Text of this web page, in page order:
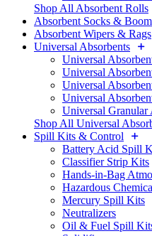
Shop All Absorbent Rolls
Absorbent Socks &
Absorbent Wipers & Rags
Universal Absorbents
Universal
Universal
Universal
Universal
Universal Granular
Shop All Universal
Spill Kits & Control
Battery Acid Spill
Classifier Strip Kits
Hands-in-Bag
Hazardous
Mercury Spill Kits
Neutralizers
Oil & Fuel Spill